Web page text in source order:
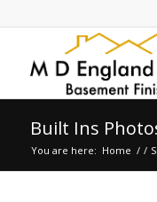
Built Ins
You are here: Home / /